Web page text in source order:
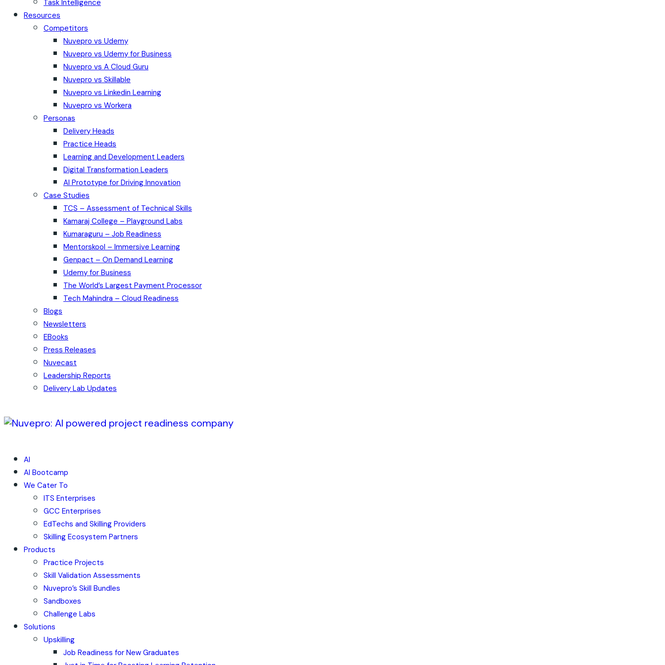
Task Intelligence
Resources
Competitors
Nuvepro vs Udemy
Nuvepro vs Udemy for Business
Nuvepro vs A Cloud Guru
Nuvepro vs Skillable
Nuvepro vs Linkedin Learning
Nuvepro vs Workera
Personas
Delivery Heads
Practice Heads
Learning and Development Leaders
Digital Transformation Leaders
AI Prototype for Driving Innovation
Case Studies
TCS – Assessment of Technical Skills
Kamaraj College – Playground Labs
Kumaraguru – Job Readiness
Mentorskool – Immersive Learning
Genpact – On Demand Learning
Udemy for Business
The World’s Largest Payment Processor
Tech Mahindra – Cloud Readiness
Blogs
Newsletters
EBooks
Press Releases
Nuvecast
Leadership Reports
Delivery Lab Updates
AI
AI Bootcamp
We Cater To
ITS Enterprises
GCC Enterprises
EdTechs and Skilling Providers
Skilling Ecosystem Partners
Products
Practice Projects
Skill Validation Assessments
Nuvepro’s Skill Bundles
Sandboxes
Challenge Labs
Solutions
Upskilling
Job Readiness for New Graduates